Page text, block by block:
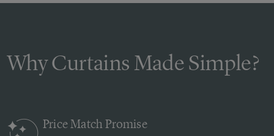
Why Curtains Made Simple?
Price MatchPromise